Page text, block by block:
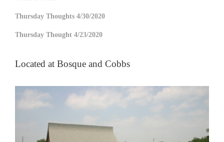
Thursday Thoughts 4/30/2020
Thursday Thought 4/23/2020
Located at Bosque and Cobbs